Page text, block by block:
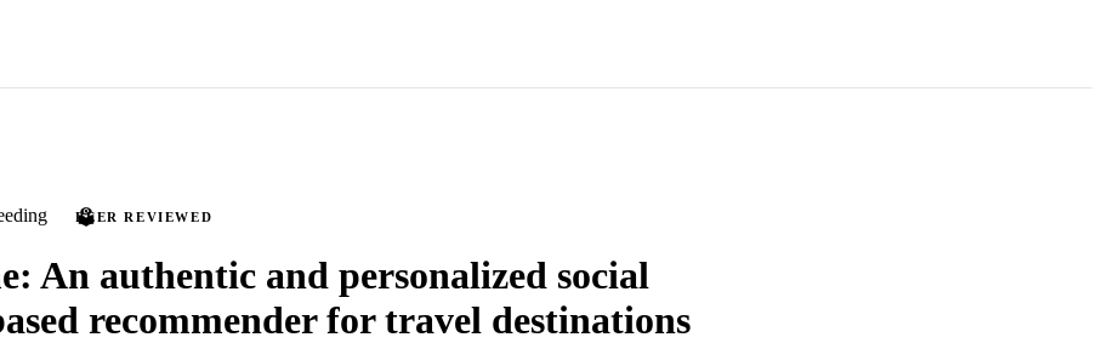
PEER REVIEWED
An authentic and personalized social
recommender for travel destinations